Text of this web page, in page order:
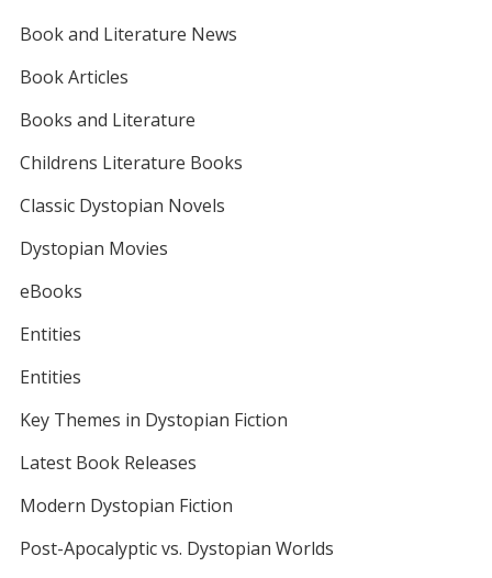
Book and Literature News
Book Articles
Books and Literature
Childrens Literature Books
Classic Dystopian Novels
Dystopian Movies
eBooks
Entities
Entities
Key Themes in Dystopian Fiction
Latest Book Releases
Modern Dystopian Fiction
Post-Apocalyptic vs. Dystopian Worlds